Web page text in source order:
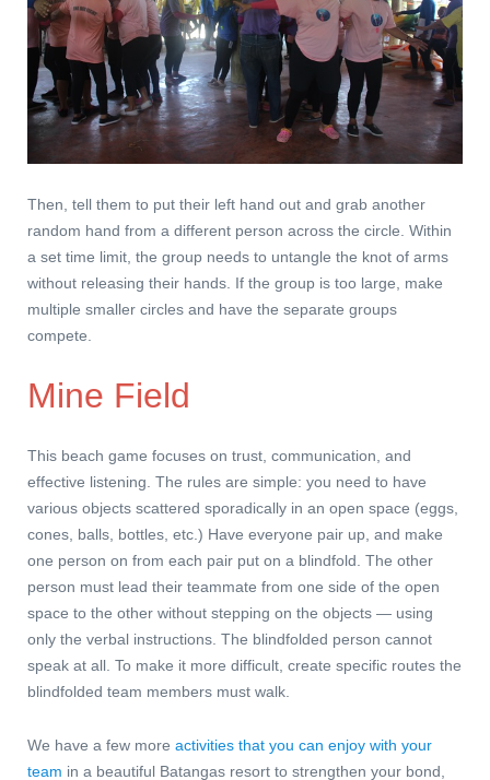
Then, tell them to put their left hand out and grab another
random hand from a different person across the circle. Within
a set time limit, the group needs to untangle the knot of arms
without releasing their hands. If the group is too large, make
multiple smaller circles and have the separate groups
compete.
Mine Field
This beach game focuses on trust, communication, and
effective listening. The rules are simple: you need to have
various objects scattered sporadically in an open space (eggs,
cones, balls, bottles, etc.) Have everyone pair up, and make
one person on from each pair put on a blindfold. The other
person must lead their teammate from one side of the open
space to the other without stepping on the objects — using
only the verbal instructions. The blindfolded person cannot
speak at all. To make it more difficult, create specific routes the
blindfolded team members must walk.
We have a few more activities that you can enjoy with your
team in a beautiful Batangas resort to strengthen your bond,